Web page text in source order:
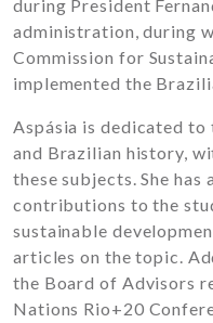
during President
administration, during
Commission for
implemented the
Aspásia is dedicated
and Brazilian history,
these subjects. She
contributions to the
sustainable
articles on the topic.
the Board of Advisors
Nations Rio+20